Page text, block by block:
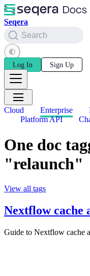
Seqera
Search
Log In Sign Up
Cloud Enterprise
Platform API
One doc
"relaunch"
View all tags
Nextflow cache
Guide to Nextflow cache